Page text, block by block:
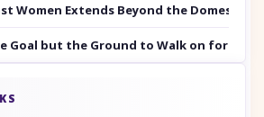
Women Extends Beyond the Domestic
Goal but the Ground to Walk on for